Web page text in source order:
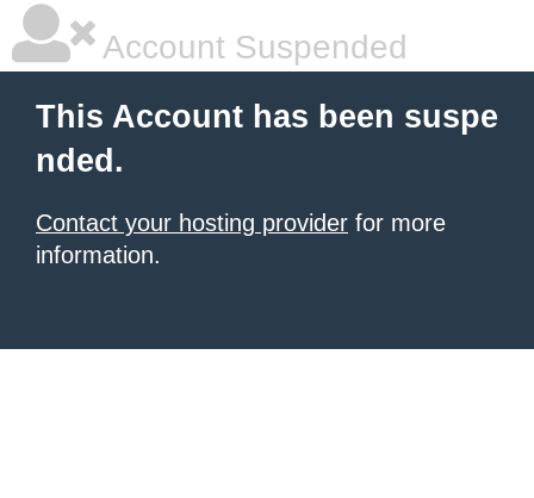
Account Suspended
This Account has been suspe
nded.
Contact your hosting provider for more
information.